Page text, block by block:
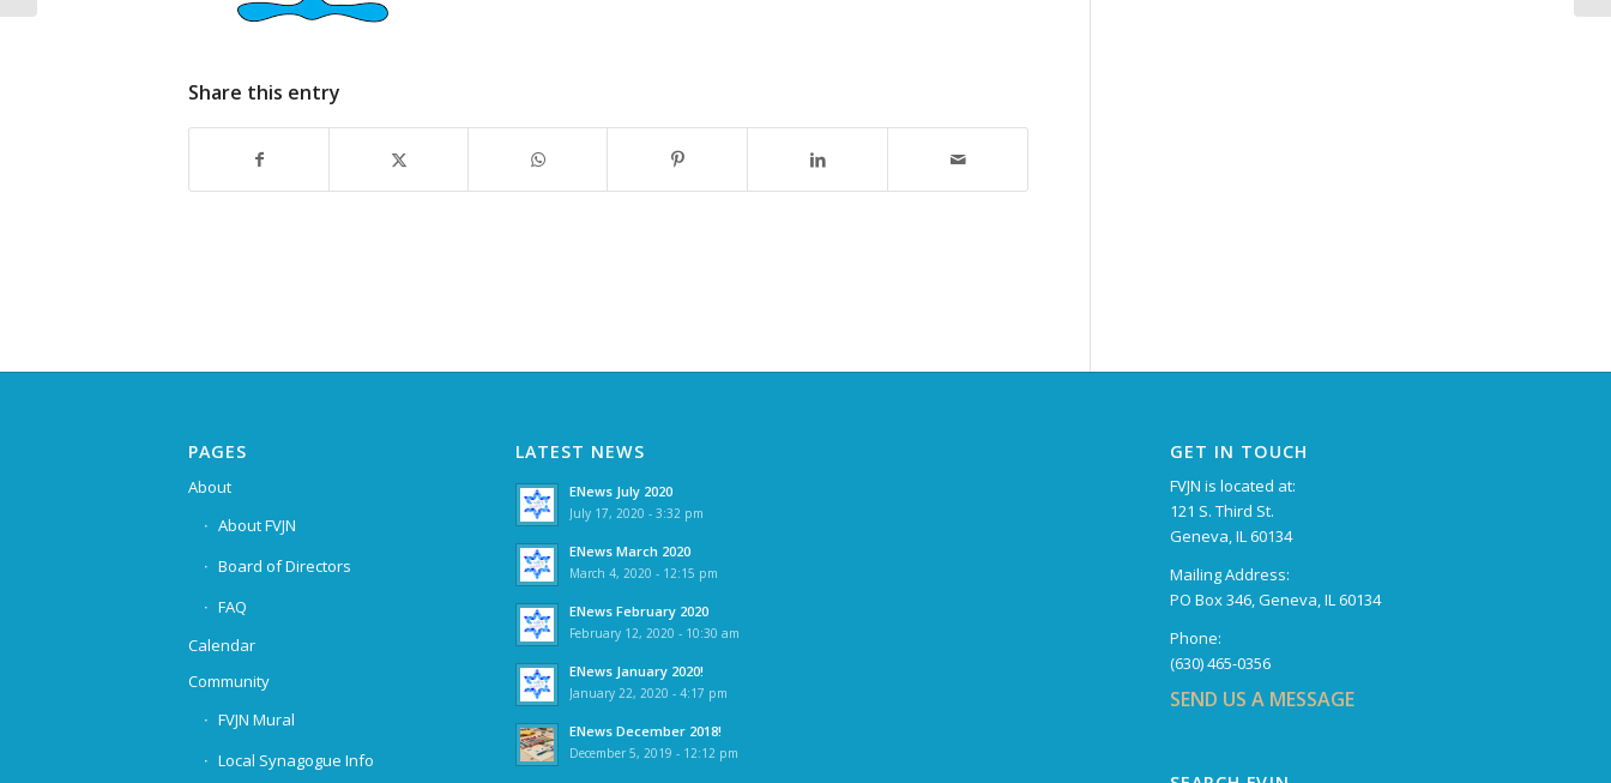
Share this entry
PAGES
About
About FVJN
Board of Directors
FAQ
Calendar
Community
FVJN Mural
Local Synagogue Info
LATEST NEWS
ENews July 2020
July 17, 2020 - 3:32 pm
ENews March 2020
March 4, 2020 - 12:15 pm
ENews February 2020
February 12, 2020 - 10:30 am
ENews January 2020!
January 22, 2020 - 4:17 pm
ENews December 2018!
December 5, 2019 - 12:12 pm
GET IN TOUCH
FVJN is located at:
121 S. Third St.
Geneva, IL 60134
Mailing Address:
PO Box 346, Geneva, IL 60134
Phone:
(630) 465-0356
SEND US A MESSAGE